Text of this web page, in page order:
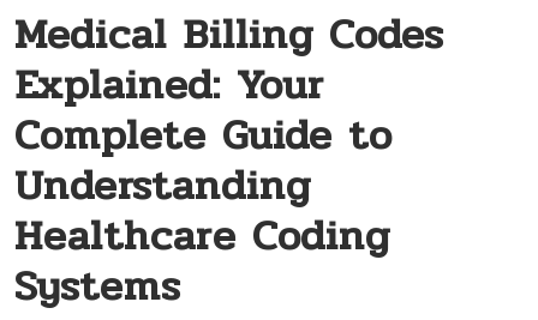
Medical Billing Codes
Explained: Your
Complete Guide to
Understanding
Healthcare Coding
Systems